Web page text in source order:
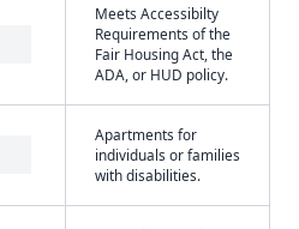
Meets Accessibilty
Requirements of the
Fair Housing Act, the
ADA, or HUD policy.
Apartments for
individuals or families
with disabilities.